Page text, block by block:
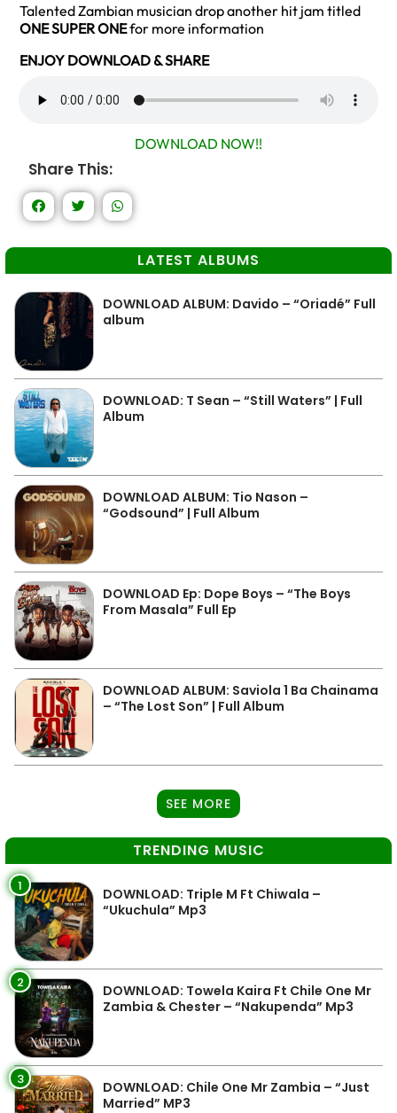
Talented Zambian musician drop another hit jam titled
ONE SUPER ONEfor more information
ENJOY DOWNLOAD & SHARE
DOWNLOAD NOW!!
Share This:
LATEST ALBUMS
DOWNLOAD ALBUM: Davido – “Oriadé” Full
album
DOWNLOAD: T Sean – “Still Waters” | Full
Album
DOWNLOAD ALBUM: Tio Nason –
“Godsound” | Full Album
DOWNLOAD Ep: Dope Boys – “The Boys
From Masala” Full Ep
DOWNLOAD ALBUM: Saviola 1 Ba Chainama
– “The Lost Son” | Full Album
SEE MORE
TRENDING MUSIC
1
DOWNLOAD: Triple M Ft Chiwala –
“Ukuchula” Mp3
2
DOWNLOAD: Towela Kaira Ft Chile One Mr
Zambia & Chester – “Nakupenda” Mp3
3
DOWNLOAD: Chile One Mr Zambia – “Just
Married” MP3